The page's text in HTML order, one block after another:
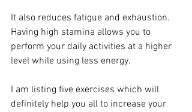
It also reduces fatigue and exhaustion.
Having high stamina allows you to
perform your daily activities at a higher
level while using less energy.
I am listing five exercises which will
definitely help you all to increase your